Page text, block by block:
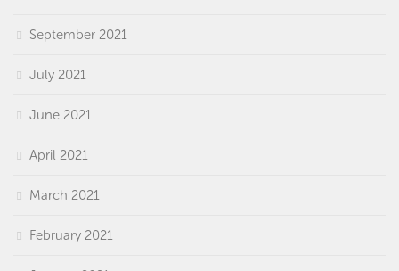
September 2021
July 2021
June 2021
April 2021
March 2021
February 2021